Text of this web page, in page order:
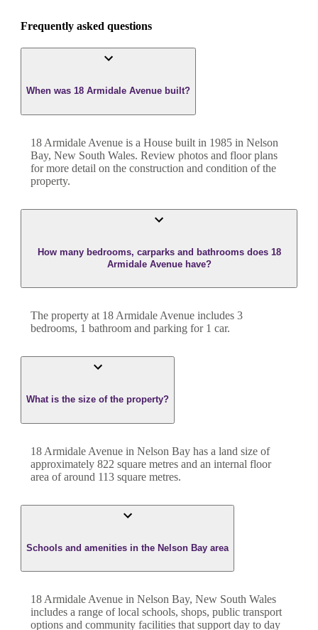
Frequently asked questions
When was 18 Armidale Avenue built?
18 Armidale Avenue is a House built in 1985 in Nelson
Bay, New South Wales. Review photos and floor plans
for more detail on the construction and condition of the
property.
How many bedrooms, carparks and bathrooms does 18
Armidale Avenue have?
The property at 18 Armidale Avenue includes 3
bedrooms, 1 bathroom and parking for 1 car.
What is the size of the property?
18 Armidale Avenue in Nelson Bay has a land size of
approximately 822 square metres and an internal floor
area of around 113 square metres.
Schools and amenities in the Nelson Bay area
18 Armidale Avenue in Nelson Bay, New South Wales
includes a range of local schools, shops, public transport
options and community facilities that support day to day